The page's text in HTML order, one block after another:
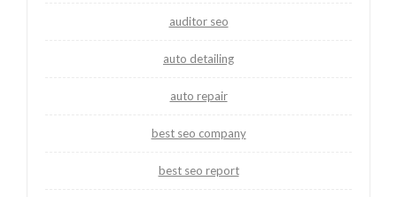
auditor seo
auto detailing
auto repair
best seo company
best seo report